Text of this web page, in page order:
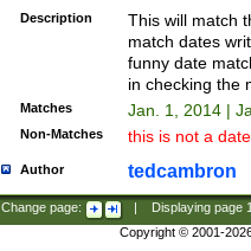
Description
This will match
match dates
funny date
in checking the
Matches Jan. 1, 2014 |
Non-Matches this is not a
Author tedcambron
Change page: Displaying page
Copyright © 2001-